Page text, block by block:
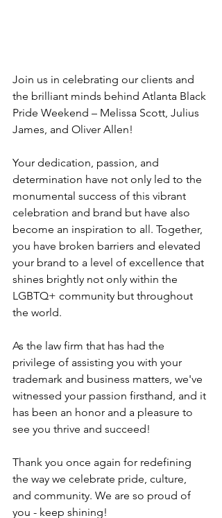
Join us in celebrating our clients and
the brilliant minds behind Atlanta Black
Pride Weekend – Melissa Scott, Julius
James, and Oliver Allen!
Your dedication, passion, and
determination have not only led to the
monumental success of this vibrant
celebration and brand but have also
become an inspiration to all. Together,
you have broken barriers and elevated
your brand to a level of excellence that
shines brightly not only within the
LGBTQ+ community but throughout
the world.
As the law firm that has had the
privilege of assisting you with your
trademark and business matters, we've
witnessed your passion firsthand, and it
has been an honor and a pleasure to
see you thrive and succeed!
Thank you once again for redefining
the way we celebrate pride, culture,
and community. We are so proud of
you - keep shining!